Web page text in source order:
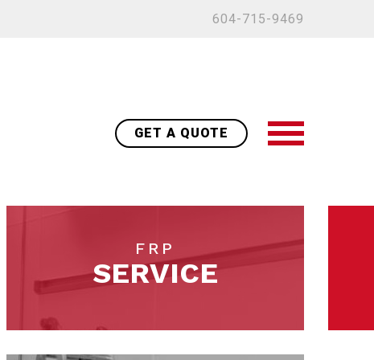
604-715-9469
GET A QUOTE
FRP
SERVICE